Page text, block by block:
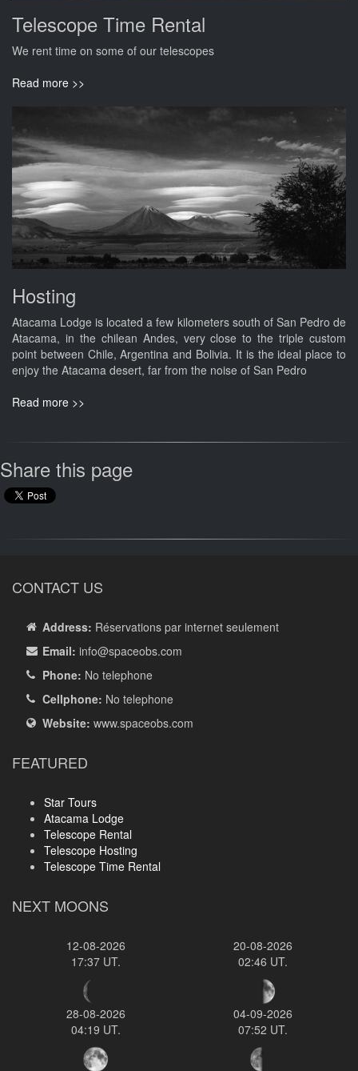
Telescope Time Rental
We rent time on some of our telescopes
Read more >>
Hosting
Atacama Lodge is located a few kilometers south of San Pedro de
Atacama, in the chilean Andes, very close to the triple custom
point between Chile, Argentina and Bolivia. It is the ideal place to
enjoy the Atacama desert, far from the noise of San Pedro
Read more >>
Share this page
CONTACT US
Address: Réservations par internet seulement
Email: info@spaceobs.com
Phone: No telephone
Cellphone: No telephone
Website: www.spaceobs.com
FEATURED
Star Tours
Atacama Lodge
Telescope Rental
Telescope Hosting
Telescope Time Rental
NEXT MOONS
12-08-2026
17:37 UT.
20-08-2026
02:46 UT.
28-08-2026
04:19 UT.
04-09-2026
07:52 UT.